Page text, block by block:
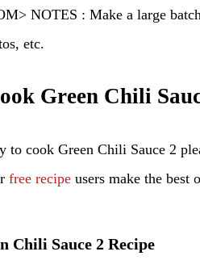
NOTES : Make a large
etc.
Green Chili
to cook Green Chili Sauce 2
free recipe users make the best
Chili Sauce 2 Recipe